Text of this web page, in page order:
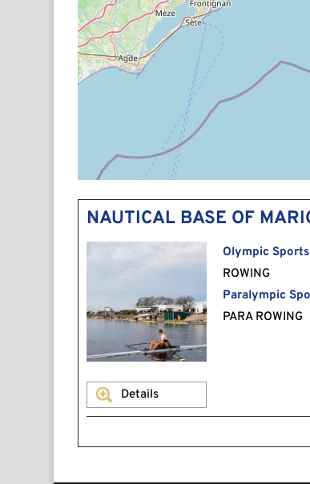
NAUTICAL BASE OF
Details
Olympic Sports
ROWING
Paralympic
PARA ROWING